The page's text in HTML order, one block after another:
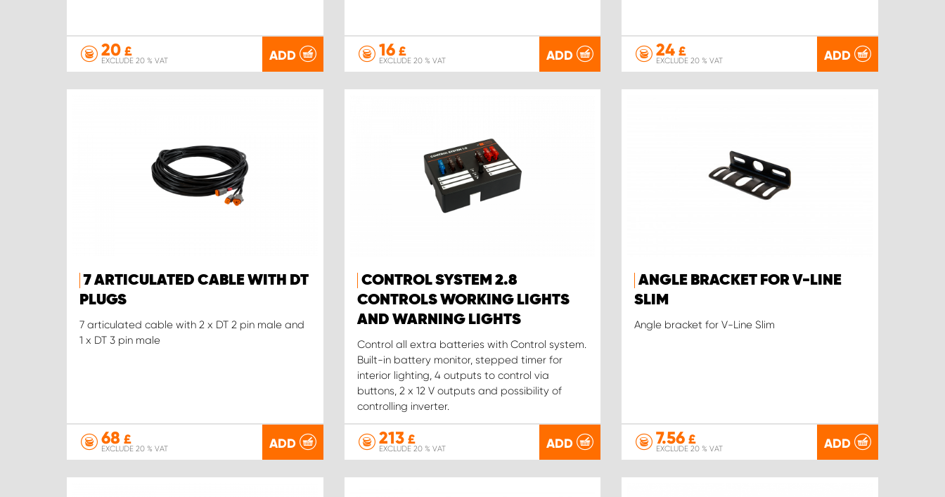
20 £
EXCLUDE 20 % VAT ADD 16£
EXCLUDE 20 % VAT ADD 24 £
EXCLUDE 20 % VAT ADD
7 ARTICULATED CABLE WITH DT
PLUGS
7 articulated cable with 2 x DT 2 pin male and
1 x DT 3 pin male
68 £
EXCLUDE 20 % VAT ADD
CONTROL SYSTEM 2.8
CONTROLS WORKING LIGHTS
AND WARNING LIGHTS
Control all extra batteries with Control system.
Built-in battery monitor, stepped timer for
interior lighting, 4 outputs to control via
buttons, 2 x 12 V outputs and possibility of
controlling inverter.
213£
EXCLUDE 20 % VAT ADD
ANGLE BRACKET FOR V-LINE
SLIM
Angle bracket for V-Line Slim
7.56 £
EXCLUDE 20 % VAT ADD